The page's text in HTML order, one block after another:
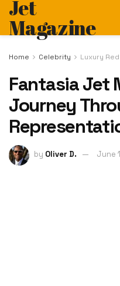
Jet
Magazine
Home Celebrity Luxury
Fantasia Jet
Journey
by Oliver D. June